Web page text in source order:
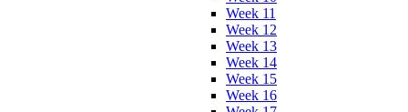
Week 11
Week 12
Week 13
Week 14
Week 15
Week 16